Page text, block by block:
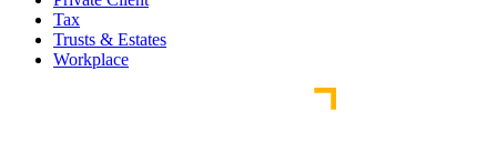
Tax
Trusts & Estates
Workplace